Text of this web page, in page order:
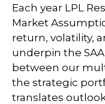
Each year LPL
Market
return, volatility,
underpin the
between our
the strategic
translates